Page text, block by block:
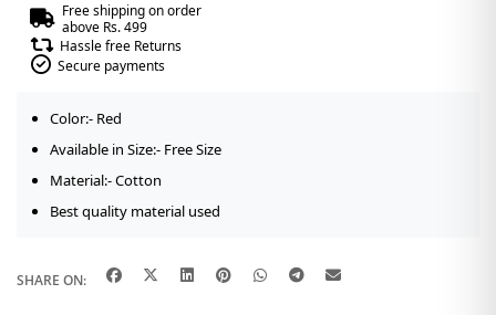
Free shipping on order
above Rs. 499
Hassle free Returns
Secure payments
Color:- Red
Available in Size:- Free Size
Material:- Cotton
Best quality material used
SHARE ON: